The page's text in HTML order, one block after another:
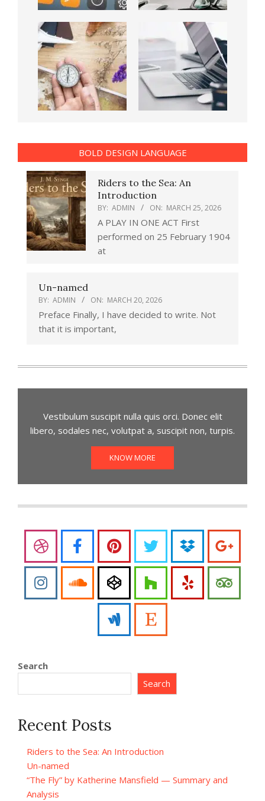
BOLD DESIGN LANGUAGE
Riders to the Sea: An
Introduction
BY: ADMIN ON: MARCH 25, 2026
A PLAY IN ONE ACT First
performed on 25 February 1904
at
Un-named
BY: ADMIN ON: MARCH 20, 2026
Preface Finally, I have decided to write. Not
that it is important,
Vestibulum suscipit nulla quis orci. Donec elit
libero, sodales nec, volutpat a, suscipit non, turpis.
KNOW MORE
Search
Search
Recent Posts
Riders to the Sea: An Introduction
Un-named
“The Fly” by Katherine Mansfield — Summary and
Analysis